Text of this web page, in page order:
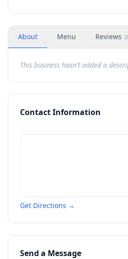
About Menu Reviews (
This business hasn't added a
Contact Information
Get Directions →
Send a Message